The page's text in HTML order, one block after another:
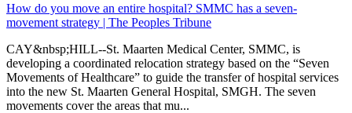
How do you move an entire hospital? SMMC has a seven-
movement strategy | The Peoples Tribune
CAY&nbsp;HILL--St. Maarten Medical Center, SMMC, is
developing a coordinated relocation strategy based on the “Seven
Movements of Healthcare” to guide the transfer of hospital services
into the new St. Maarten General Hospital, SMGH. The seven
movements cover the areas that mu...